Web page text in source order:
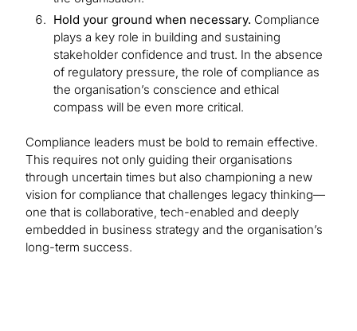
Hold your ground when necessary. Compliance
plays a key role in building and sustaining
stakeholder confidence and trust. In the absence
of regulatory pressure, the role of compliance as
the organisation’s conscience and ethical
compass will be even more critical.
Compliance leaders must be bold to remain effective.
This requires not only guiding their organisations
through uncertain times but also championing a new
vision for compliance that challenges legacy thinking—
one that is collaborative, tech-enabled and deeply
embedded in business strategy and the organisation’s
long-term success.